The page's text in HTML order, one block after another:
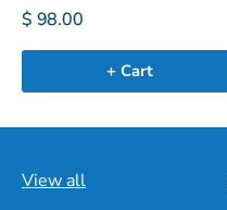
$ 98.00
+ Cart
View all